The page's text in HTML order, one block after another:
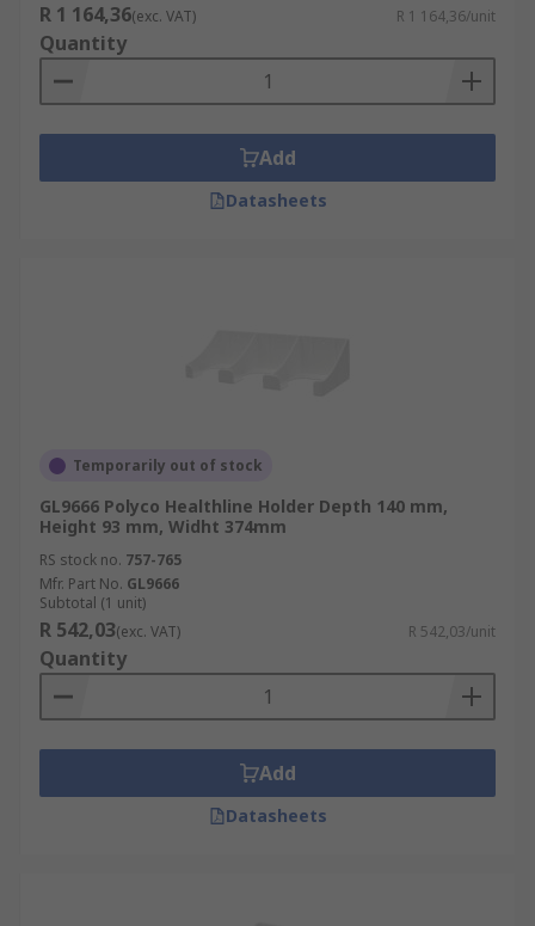
R 1 164,36(exc. VAT) R 1 164,36/unit
Quantity
Add
Datasheets
Temporarily out of stock
GL9666 Polyco Healthline Holder Depth 140 mm,
Height 93 mm, Widht 374mm
RS stock no. 757-765
Mfr. Part No. GL9666
Subtotal (1 unit)
R 542,03(exc. VAT) R 542,03/unit
Quantity
Add
Datasheets